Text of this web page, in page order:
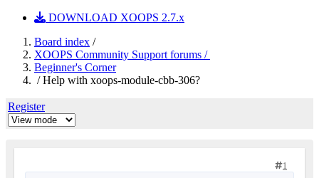
DOWNLOAD XOOPS 2.7.x
Board index /
XOOPS Community Support forums /
Beginner's Corner
/ Help with xoops-module-cbb-306?
Register
1